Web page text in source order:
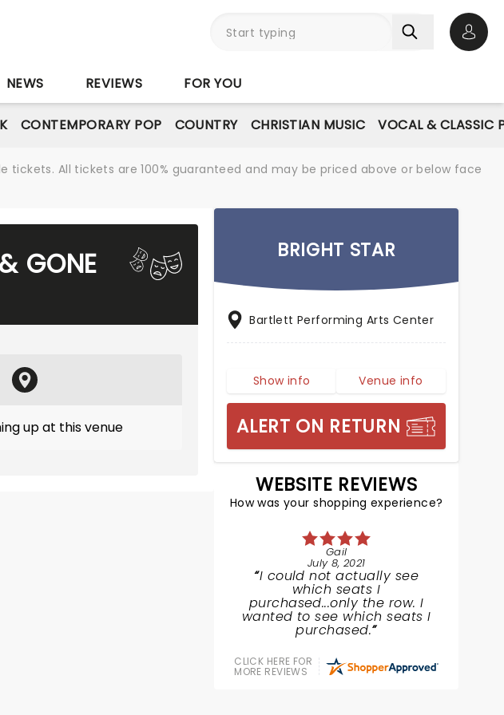
NEWS REVIEWS FOR YOU
CONTEMPORARY POP COUNTRY CHRISTIAN MUSIC VOCAL & CLASSIC
All tickets are 100% guaranteed and may be priced above or below face
GONE
up at this venue
BRIGHT STAR
Bartlett Performing Arts Center
Show info Venue info
ALERT ON RETURN
WEBSITE REVIEWS
How was your shopping experience?
Gail
July 8, 2021
I could not actually see
which seats I
purchased...only the row. I
wanted to see which seats I
purchased.
CLICK HERE FOR
MORE REVIEWS